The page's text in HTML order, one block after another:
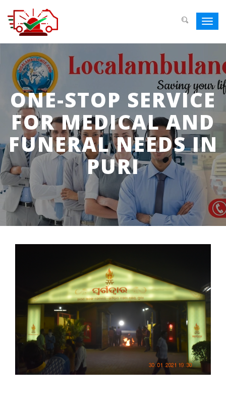
ONE-STOP SERVICE
FOR MEDICAL AND
FUNERAL NEEDS IN
PURI